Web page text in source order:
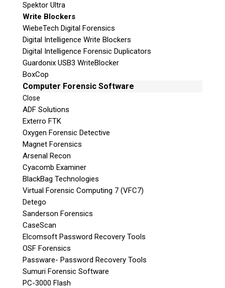
Spektor Ultra
Write Blockers
WiebeTech Digital Forensics
Digital Intelligence Write Blockers
Digital Intelligence Forensic Duplicators
Guardonix USB3 WriteBlocker
BoxCop
Computer Forensic Software
Close
ADF Solutions
Exterro FTK
Oxygen Forensic Detective
Magnet Forensics
Arsenal Recon
Cyacomb Examiner
BlackBag Technologies
Virtual Forensic Computing 7 (VFC7)
Detego
Sanderson Forensics
CaseScan
Elcomsoft Password Recovery Tools
OSF Forensics
Passware- Password Recovery Tools
Sumuri Forensic Software
PC-3000 Flash